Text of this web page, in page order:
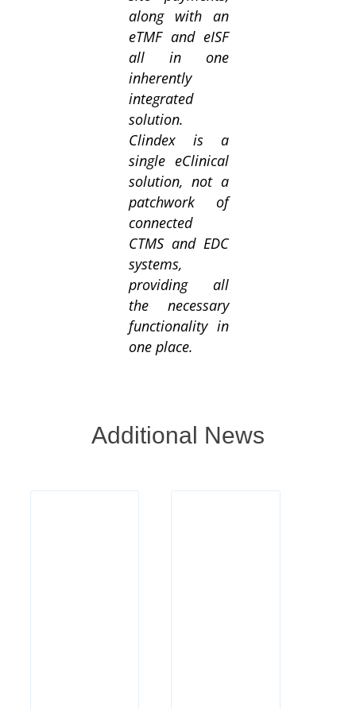
along with an
eTMF and eISF
all in one
inherently
integrated
solution.
Clindex is a
single eClinical
solution, not a
patchwork of
connected
CTMS and EDC
systems,
providing all
the necessary
functionality in
one place.
Additional News